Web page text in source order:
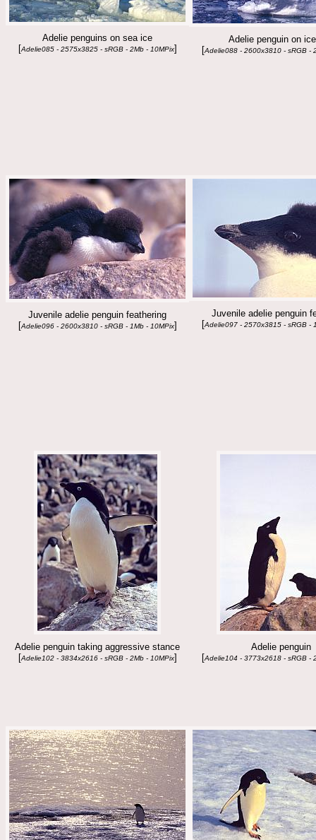
Adelie penguins on sea ice
[Adelie085 - 2575x3825 - sRGB - 2Mb - 10MPix]
Adelie penguin on
[Adelie088 - 2600x3810 - sRGB -
Juvenile adelie penguin feathering
[Adelie096 - 2600x3810 - sRGB - 1Mb - 10MPix]
Juvenile adelie penguin
[Adelie097 - 2570x3815 - sRGB -
Adelie penguin taking aggressive stance
[Adelie102 - 3834x2616 - sRGB - 2Mb - 10MPix]
Adelie penguin
[Adelie104 - 3773x2618 - sRGB -